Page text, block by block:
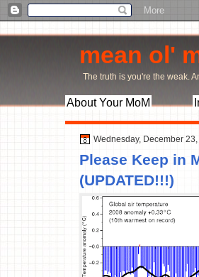
mean ol'
The truth is you're the weak.
About Your MoM
Wednesday, December
Please Keep in
(UPDATED!!!)